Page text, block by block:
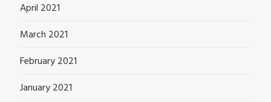
April 2021
March 2021
February 2021
January 2021